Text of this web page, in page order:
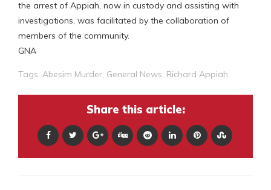
the arrest of Appiah, now in custody and assisting with
investigations, was facilitated by the collaboration of
members of the community.
GNA
Tags: Abesim Murder, General News, Richard Appiah
Share this article: